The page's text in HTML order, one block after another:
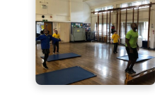
Testimonials
Hire
Term Dates